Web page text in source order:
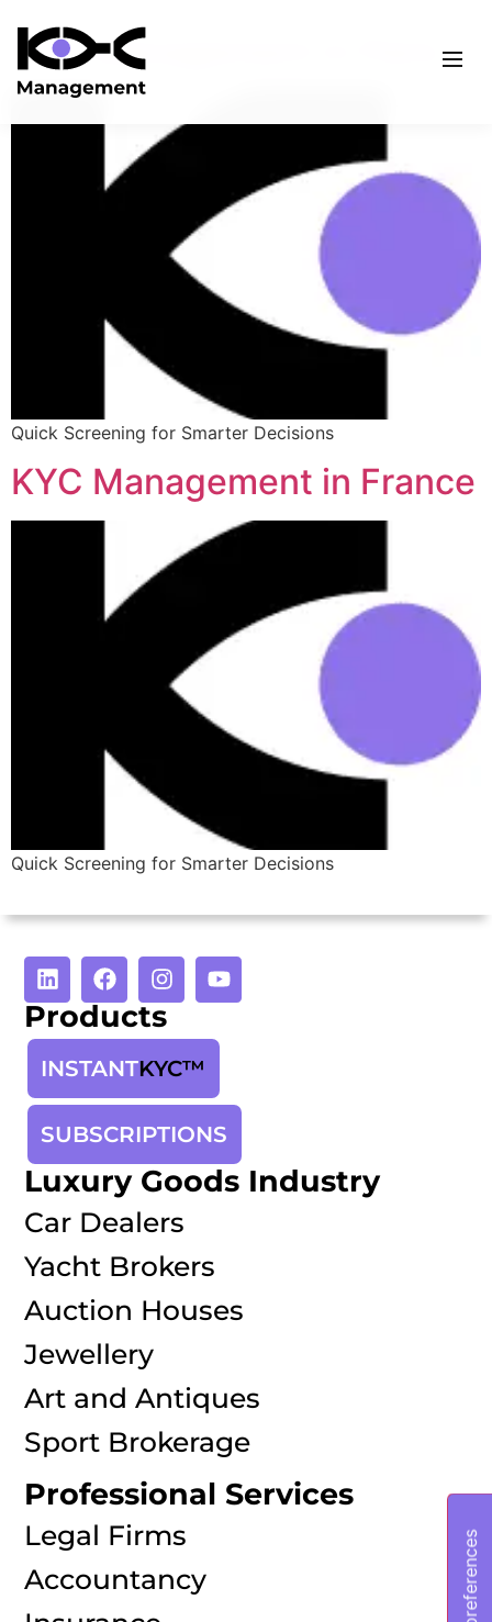
KYC Management in Paris
Quick Screening for Smarter Decisions
KYC Management in France
Quick Screening for Smarter Decisions
Products
INSTANTKYC™
SUBSCRIPTIONS
Luxury Goods Industry
Car Dealers
Yacht Brokers
Auction Houses
Jewellery
Art and Antiques
Sport Brokerage
Professional Services
Legal Firms
Accountancy